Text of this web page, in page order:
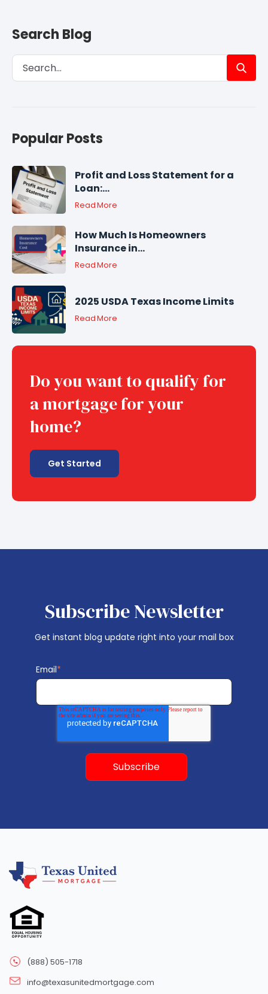
Search Blog
Popular Posts
Profit and Loss Statement for a
Loan:...
Read More
How Much Is Homeowners
Insurance in...
Read More
2025 USDA Texas Income Limits
Read More
Do you want to qualify for
a mortgage for your
home?
Get Started
Subscribe Newsletter
Get instant blog update right into your mail box
Email*
(888) 505-1718
info@texasunitedmortgage.com